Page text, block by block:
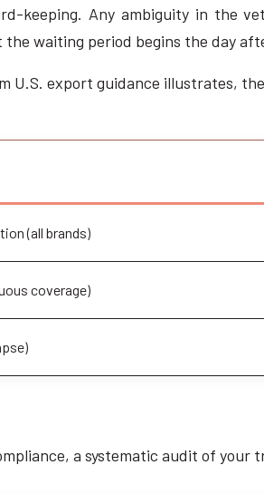
keeping. Any ambiguity in the
waiting period begins the day
U.S. export guidance illustrates,
(all brands)
coverage)
a systematic audit of